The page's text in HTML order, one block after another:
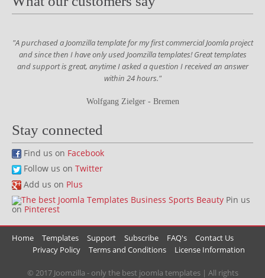
"A purchased a Joomzilla template for my first commercial Joomla project
and since then I have only used Joomzilla templates! Great templates
and support is great, anytime I asked a question I received an answer
within 24 hours."
Wolfgang Zielger - Bremen
Stay connected
Find us on Facebook
Follow us on Twitter
Add us on Plus
Pin us
on Pinterest
Home Templates Support Subscribe FAQ's
Contact Us
Privacy Policy
Terms and Conditions License Information
© 2017 Joomzilla - only the best joomla templates | All rights